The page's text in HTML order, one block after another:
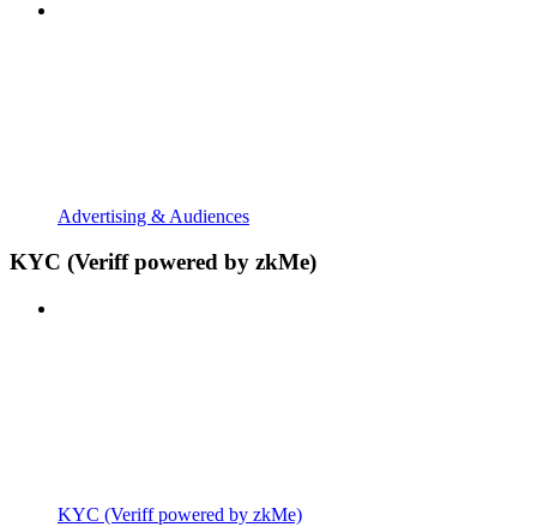
Advertising & Audiences
KYC (Veriff powered by zkMe)
KYC (Veriff powered by zkMe)